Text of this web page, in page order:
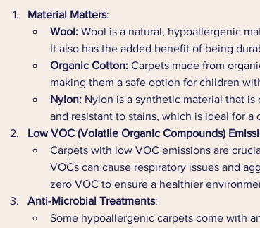
Material Matters:
Wool: Wool is a natural, hypoallergenic
It also has the added benefit of being
Organic Cotton: Carpets made from
making them a safe option for children
Nylon: Nylon is a synthetic material that
and resistant to stains, which is ideal for a
Low VOC (Volatile Organic Compounds)
Carpets with low VOC emissions are
VOCs can cause respiratory issues and
zero VOC to ensure a healthier
Anti-Microbial Treatments:
Some hypoallergenic carpets come with